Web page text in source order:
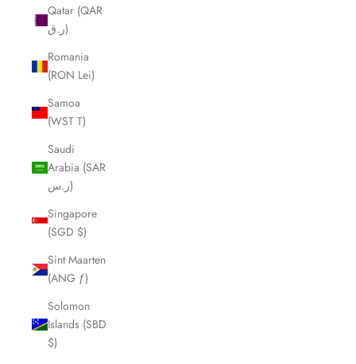
Qatar (QAR
ر.ق)
Romania
(RON Lei)
Samoa
(WST T)
Saudi
Arabia (SAR
ر.س)
Singapore
(SGD $)
Sint Maarten
(ANG ƒ)
Solomon
Islands (SBD
$)